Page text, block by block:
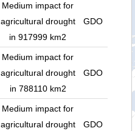
Medium impact for
agricultural drought
in 917999 km2
GDO
Medium impact for
agricultural drought
in 788110 km2
GDO
Medium impact for
agricultural drought
GDO